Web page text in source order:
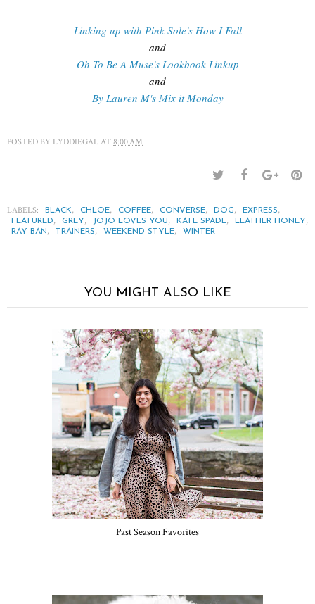
Linking up with Pink Sole's How I Fall
and
Oh To Be A Muse's Lookbook Linkup
and
By Lauren M's Mix it Monday
POSTED BY LYDDIEGAL AT 8:00 AM
LABELS: BLACK, CHLOE, COFFEE, CONVERSE, DOG, EXPRESS,
FEATURED, GREY, JOJO LOVES YOU, KATE SPADE, LEATHER HONEY,
RAY-BAN, TRAINERS, WEEKEND STYLE, WINTER
YOU MIGHT ALSO LIKE
Past Season Favorites